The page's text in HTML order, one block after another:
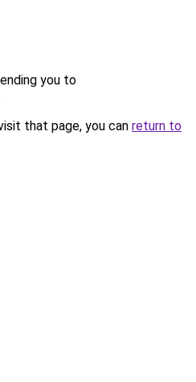
you to
that page, you can return to